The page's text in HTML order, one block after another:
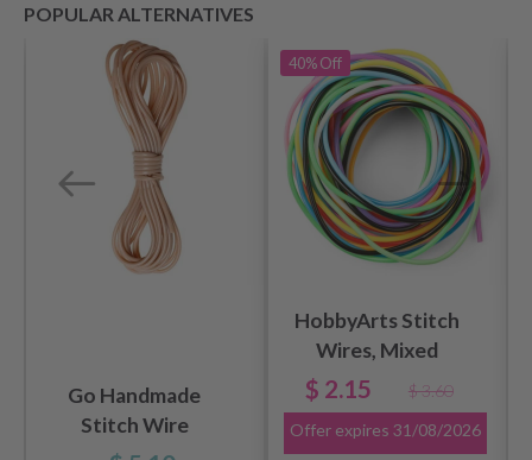
POPULAR ALTERNATIVES
Go Handmade
Stitch Wire
40%Off
HobbyArts Stitch
Wires, Mixed
Colors, 2 mm, 100
cm, 12 pcs
$ 2.15
$ 3.60
Offer expires 31/08/2026